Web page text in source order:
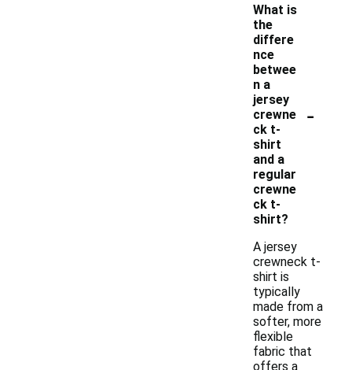
What is
the
differe
nce
betwee
n a
jersey
crewne
ck t-
shirt
and a
regular
crewne
ck t-
shirt?
-
A jersey
crewneck t-
shirt is
typically
made from a
softer, more
flexible
fabric that
offers a